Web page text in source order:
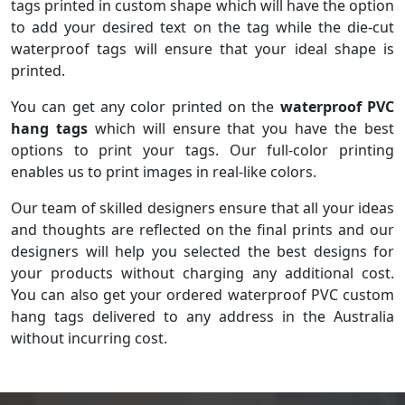
tags printed in custom shape which will have the option
to add your desired text on the tag while the die-cut
waterproof tags will ensure that your ideal shape is
printed.
You can get any color printed on the waterproof PVC
hang tagswhich will ensure that you have the best
options to print your tags. Our full-color printing
enables us to print images in real-like colors.
Our team of skilled designers ensure that all your ideas
and thoughts are reflected on the final prints and our
designers will help you selected the best designs for
your products without charging any additional cost.
You can also get your ordered waterproof PVC custom
hang tags delivered to any address in the Australia
without incurring cost.